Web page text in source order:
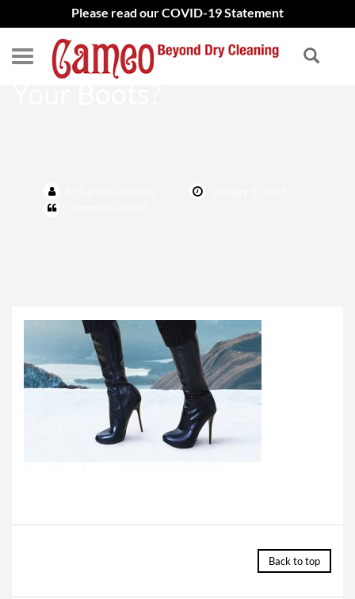
Please read our COVID-19 Statement
When Should You Clean
Back to top